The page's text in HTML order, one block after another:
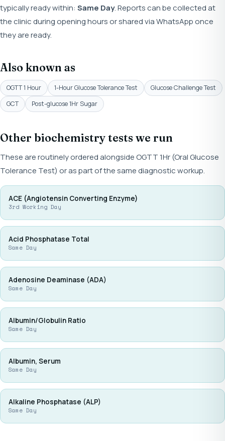
typically ready within: Same Day. Reports can be collected at
the clinic during opening hours or shared via WhatsApp once
they are ready.
Also known as
OGTT 1 Hour 1-Hour Glucose Tolerance Test
Glucose Challenge Test
GCT
Post-glucose 1Hr Sugar
Other biochemistry tests we run
These are routinely ordered alongside OGTT 1Hr (Oral Glucose
Tolerance Test) or as part of the same diagnostic workup.
ACE (Angiotensin Converting Enzyme)
3rd Working Day
Acid Phosphatase Total
Same Day
Adenosine Deaminase (ADA)
Same Day
Albumin/Globulin Ratio
Same Day
Albumin, Serum
Same Day
Alkaline Phosphatase (ALP)
Same Day